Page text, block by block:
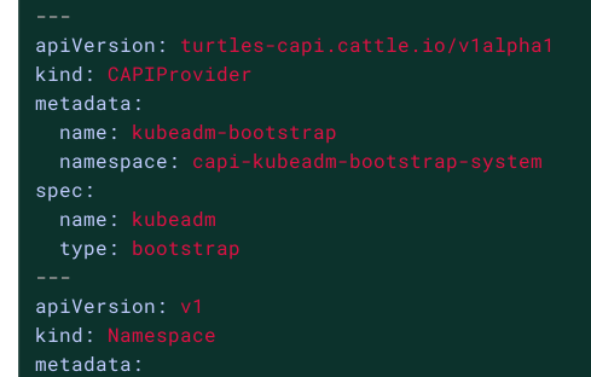
---
apiVersion:
turtles-capi.cattle.io/v1alpha1
kind:
CAPIProvider
metadata:
name:
kubeadm-bootstrap
namespace:
capi-kubeadm-bootstrap-system
spec:
name:
kubeadm
type:
bootstrap
---
apiVersion:
v1
kind:
Namespace
metadata: